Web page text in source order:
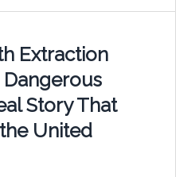
Extraction
Story That
United